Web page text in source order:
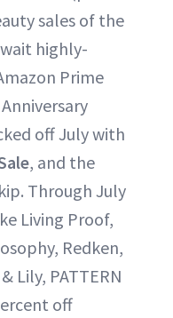
sales of the
highly-
Prime
off July with
, and the
Through July
Living Proof,
Redken,
Lily, PATTERN
off